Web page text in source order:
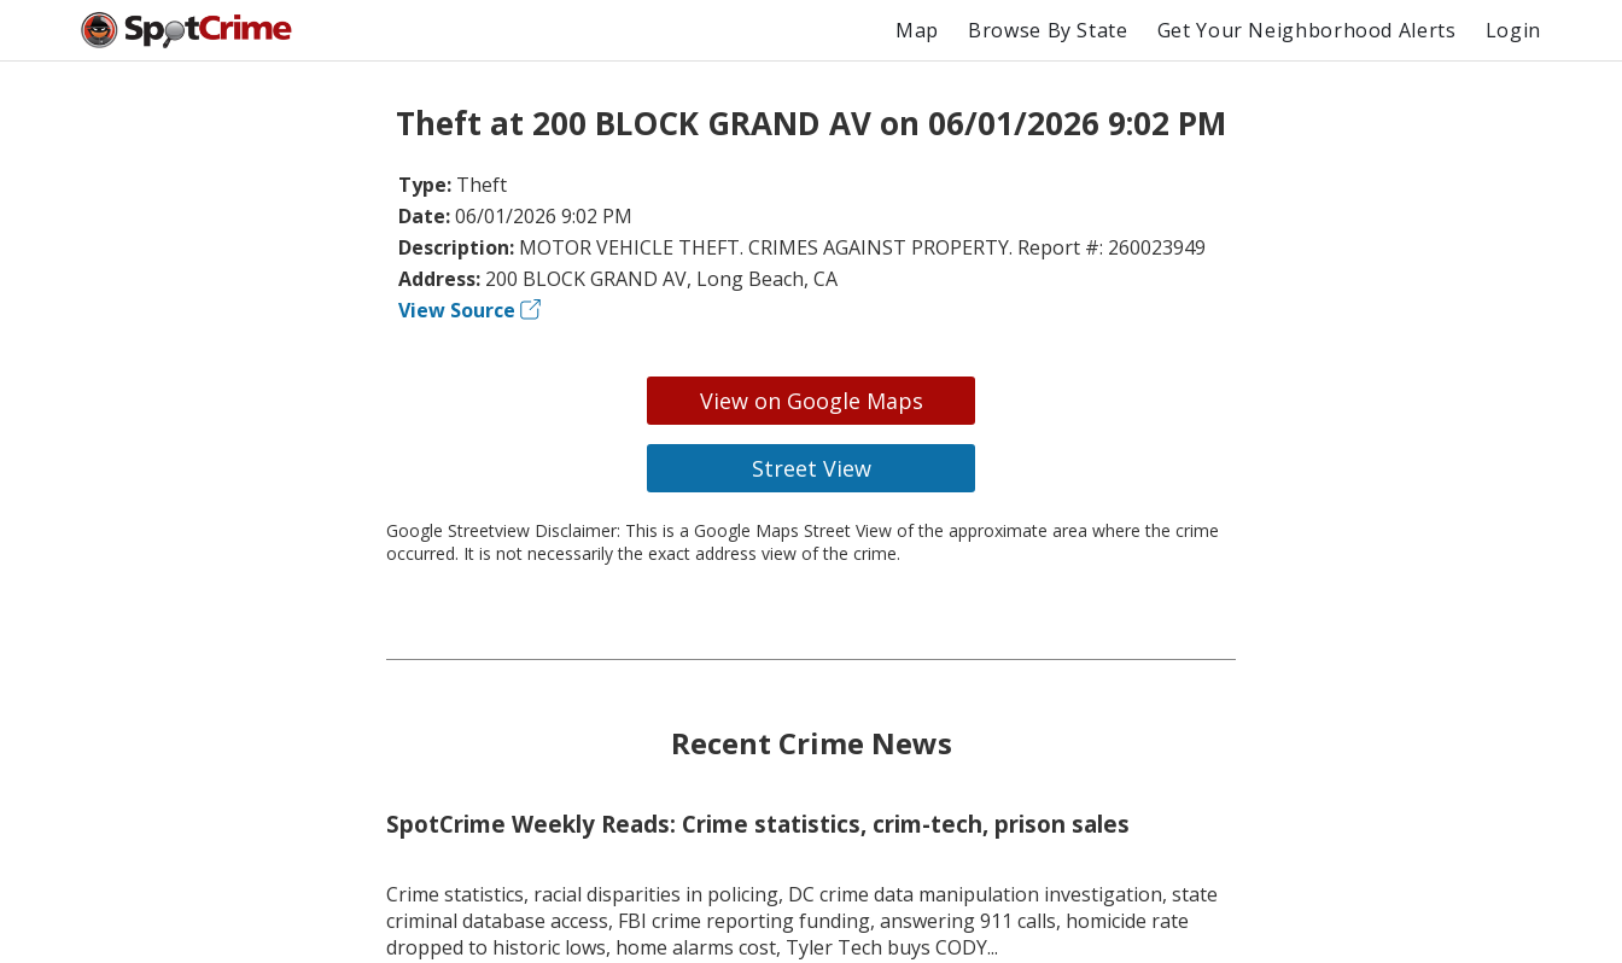
Map Browse By State Get Your Neighborhood Alerts Login
Theft at 200 BLOCK GRAND AV on 06/01/2026 9:02 PM
Type: Theft
Date:06/01/2026 9:02 PM
Description: MOTOR VEHICLE THEFT. CRIMES AGAINST PROPERTY. Report #: 260023949
Address: 200 BLOCK GRAND AV, Long Beach, CA
View Source
View on Google Maps
Street View
Google Streetview Disclaimer: This is a Google Maps Street View of the approximate area where the crime
occurred. It is not necessarily the exact address view of the crime.
Recent Crime News
SpotCrime Weekly Reads: Crime statistics, crim-tech, prison sales
Crime statistics, racial disparities in policing, DC crime data manipulation investigation, state
criminal database access, FBI crime reporting funding, answering 911 calls, homicide rate
dropped to historic lows, home alarms cost, Tyler Tech buys CODY...